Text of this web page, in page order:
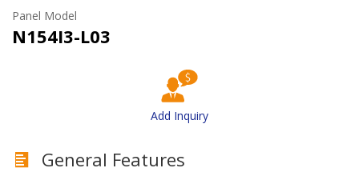
Panel Model
N154I3-L03
Add Inquiry
General Features